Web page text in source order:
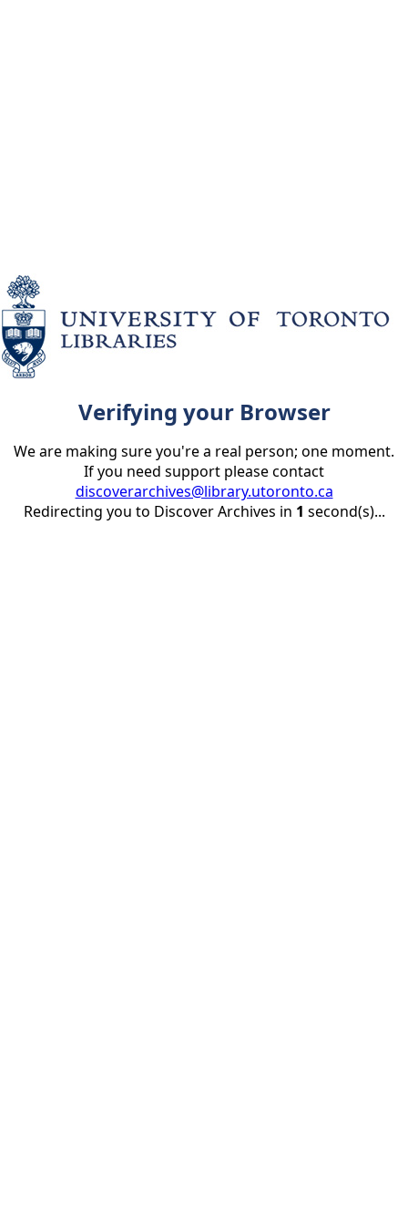
Verifying your Browser
We are making sure you're a real person; one moment.
If you need support please contact
discoverarchives@library.utoronto.ca
Redirecting you to Discover Archives in 1 second(s)...